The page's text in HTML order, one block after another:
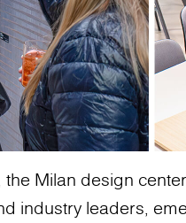
Milan design
industry leaders,